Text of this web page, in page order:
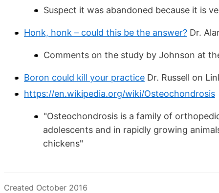
Suspect it was abandoned because it is
Honk, honk – could this be the answer? Dr.
Comments on the study by Johnson at
Boron could kill your practice Dr. Russell on
https://en.wikipedia.org/wiki/Osteochondrosis
"Osteochondrosis is a family of
adolescents and in rapidly growing
chickens"
Created October 2016